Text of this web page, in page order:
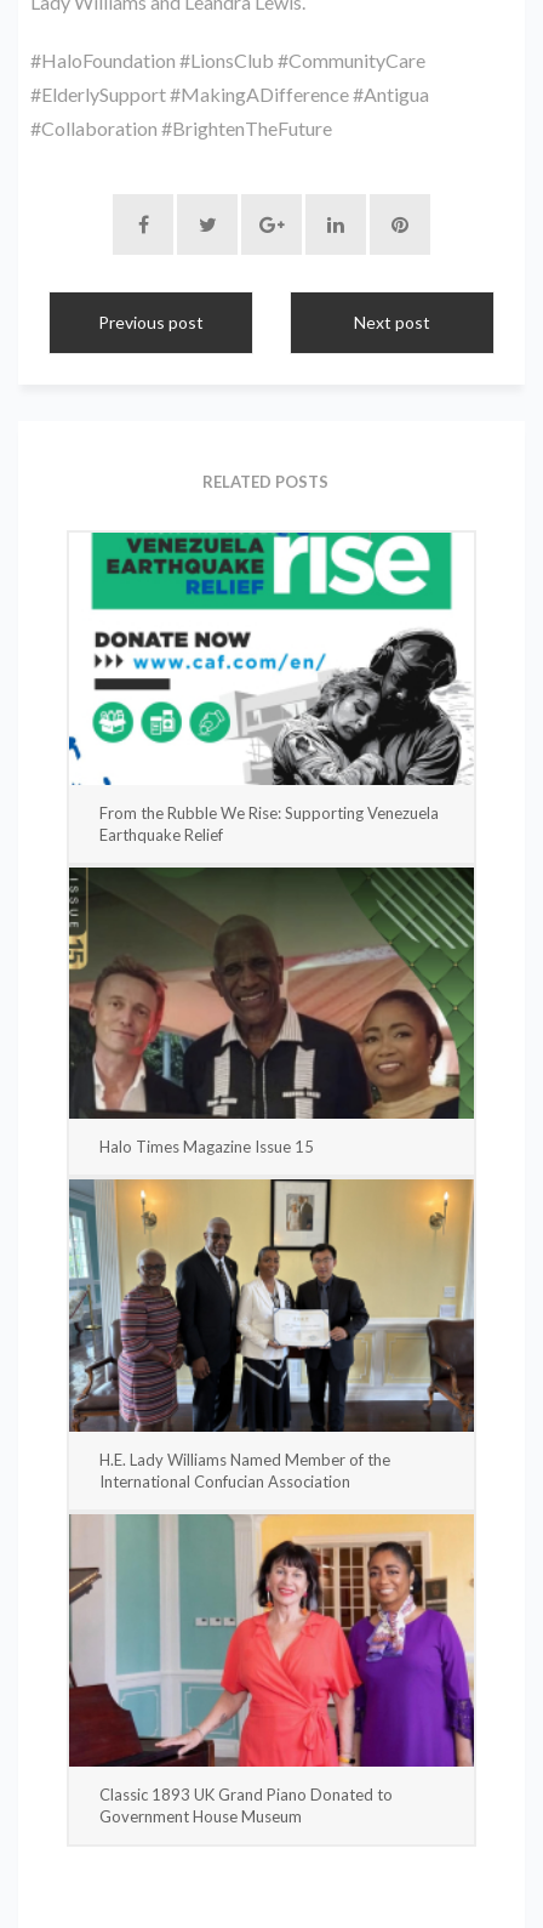
#HaloFoundation #LionsClub #CommunityCare
#ElderlySupport #MakingADifference #Antigua
#Collaboration #BrightenTheFuture
Previous post Next post
RELATED POSTS
From the Rubble We Rise: Supporting Venezuela
Earthquake Relief
Halo Times Magazine Issue 15
H.E. Lady Williams Named Member of the
International Confucian Association
Classic 1893 UK Grand Piano Donated to
Government House Museum